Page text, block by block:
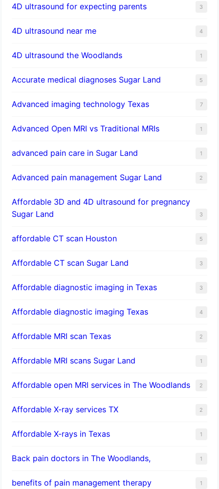
4D ultrasound for expecting parents 3
4D ultrasound near me 4
4D ultrasound the Woodlands 1
​Accurate medical diagnoses Sugar Land 5
Advanced imaging technology Texas 7
Advanced Open MRI vs Traditional MRIs 1
advanced pain care in Sugar Land 1
Advanced pain management Sugar Land 2
Affordable 3D and 4D ultrasound for pregnancy
Sugar Land
3
affordable CT scan Houston 5
Affordable CT scan Sugar Land 3
Affordable diagnostic imaging in Texas 3
Affordable diagnostic imaging Texas 4
Affordable MRI scan Texas 2
Affordable MRI scans Sugar Land 1
Affordable open MRI services in The Woodlands 2
Affordable X-ray services TX 2
Affordable X-rays in Texas 1
Back pain doctors in The Woodlands, 1
benefits of pain management therapy 1